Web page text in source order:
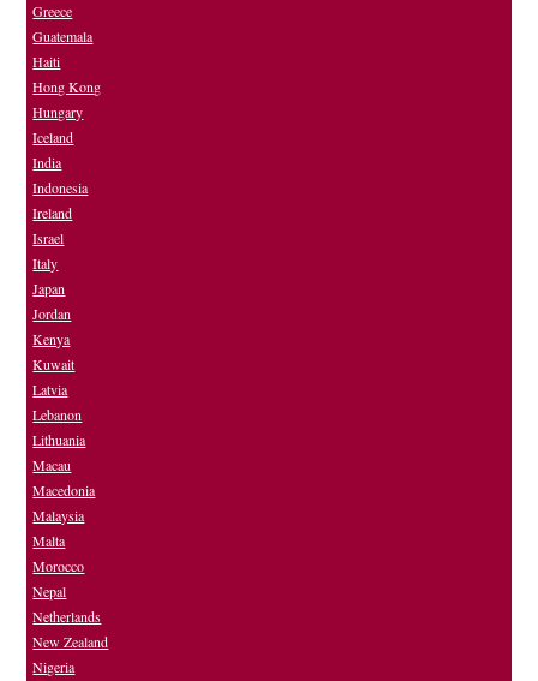
Greece
Guatemala
Haiti
Hong Kong
Hungary
Iceland
India
Indonesia
Ireland
Israel
Italy
Japan
Jordan
Kenya
Kuwait
Latvia
Lebanon
Lithuania
Macau
Macedonia
Malaysia
Malta
Morocco
Nepal
Netherlands
New Zealand
Nigeria